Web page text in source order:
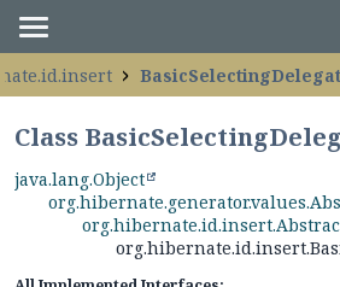
Class
java.lang.Object